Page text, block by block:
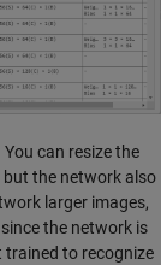
can resize the
the network also
larger images,
the network is
trained to recognize